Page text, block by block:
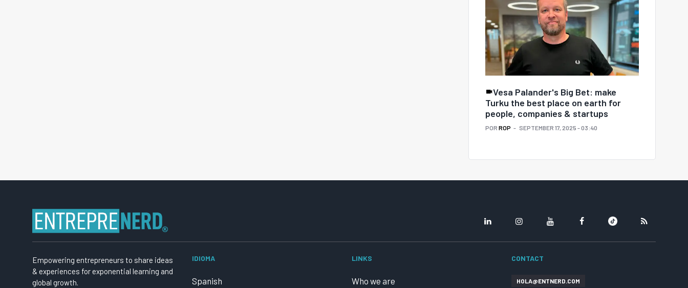
Vesa Palander's Big Bet: make
Turku the best place on earth for
people, companies & startups
POR ROP SEPTEMBER 17, 2025 - 03:40
Empowering entrepreneurs to share ideas
& experiences for exponential learning and
global growth.
IDIOMA
Spanish
LINKS
Who we are
CONTACT
HOLA@ENTNERD.COM